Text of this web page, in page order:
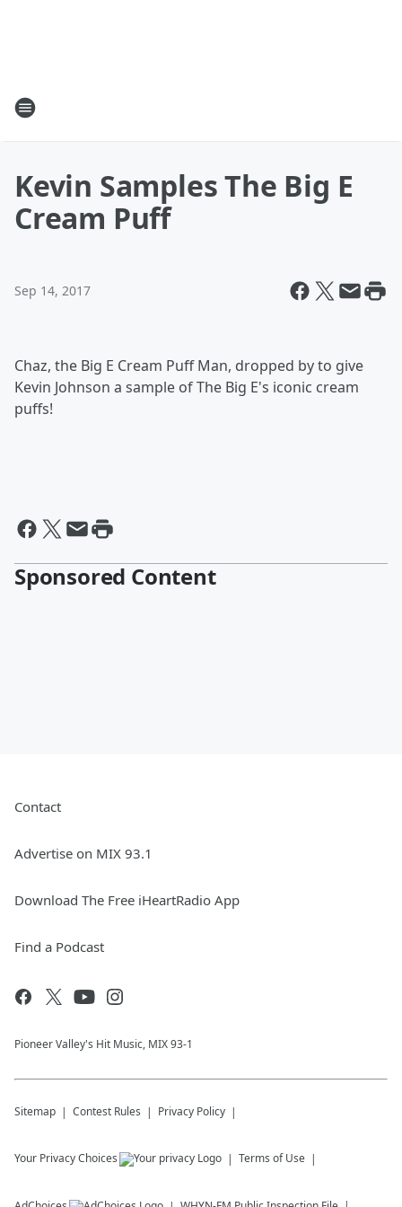
Kevin Samples The Big E
Cream Puff
Sep 14, 2017
Chaz, the Big E Cream Puff Man, dropped by to give
Kevin Johnson a sample of The Big E's iconic cream
puffs!
Sponsored Content
Contact
Advertise on MIX 93.1
Download The Free iHeartRadio App
Find a Podcast
Pioneer Valley's Hit Music, MIX 93-1
Sitemap Contest Rules Privacy Policy
Your Privacy Choices Terms of Use